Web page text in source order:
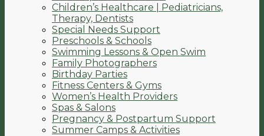
Children’s Healthcare | Pediatricians,
Therapy, Dentists
Special Needs Support
Preschools & Schools
Swimming Lessons & Open Swim
Family Photographers
Birthday Parties
Fitness Centers & Gyms
Women’s Health Providers
Spas & Salons
Pregnancy & Postpartum Support
Summer Camps & Activities